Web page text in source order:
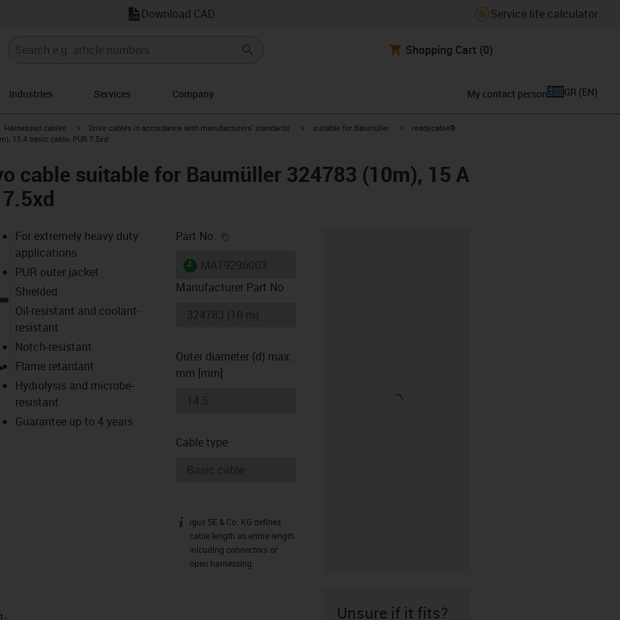
Download CAD Service life calculator
Shopping Cart (0)
Industries Services Company My contact person GR (EN)
igus-icon-arrow-right
Harnessed cables igus-icon-arrow-right
Drive cables in accordance with manufacturers' standards igus-icon-arrow-right
suitable for Baumüller igus-icon-arrow-right
readycable®
15 A basic cable, PUR 7.5xd
cable suitable for Baumüller 324783 (10m), 15 A
igus-icon-lupe
For extremely heavy duty
applications
PUR outer jacket
Shielded
Oil-resistant and coolant-
resistant
Notch-resistant
Flame retardant
Hydrolysis and microbe-
resistant
Guarantee up to 4 years
Part No.
igus-icon-lieferzeit
Manufacturer Part No
Outer diameter (d) max.
mm [mm]
Cable type
igus-icon-info
igus SE & Co. KG defines
cable length as entire length
inlcuding connectors or
open harnessing.
Unsure if it fits?